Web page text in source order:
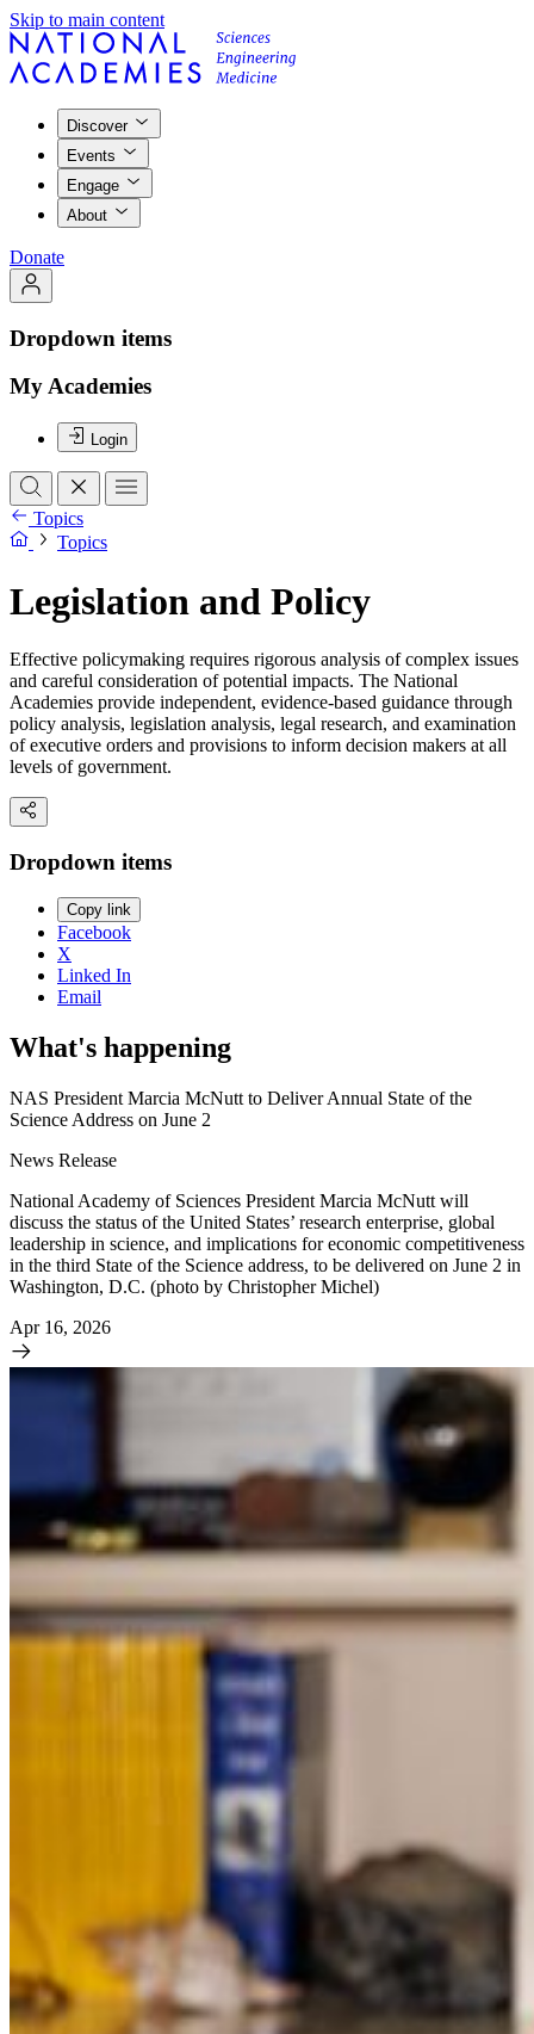
Skip to main content
Discover
Events
Engage
About
Donate
Dropdown items
My Academies
Login
Topics
Topics
Legislation and Policy
Effective policymaking requires rigorous analysis of complex issues
and careful consideration of potential impacts. The National
Academies provide independent, evidence-based guidance through
policy analysis, legislation analysis, legal research, and examination
of executive orders and provisions to inform decision makers at all
levels of government.
Dropdown items
Copy link
Facebook
X
Linked In
Email
What's happening
NAS President Marcia McNutt to Deliver Annual State of the
Science Address on June 2
News Release
National Academy of Sciences President Marcia McNutt will
discuss the status of the United States’ research enterprise, global
leadership in science, and implications for economic competitiveness
in the third State of the Science address, to be delivered on June 2 in
Washington, D.C. (photo by Christopher Michel)
Apr 16, 2026